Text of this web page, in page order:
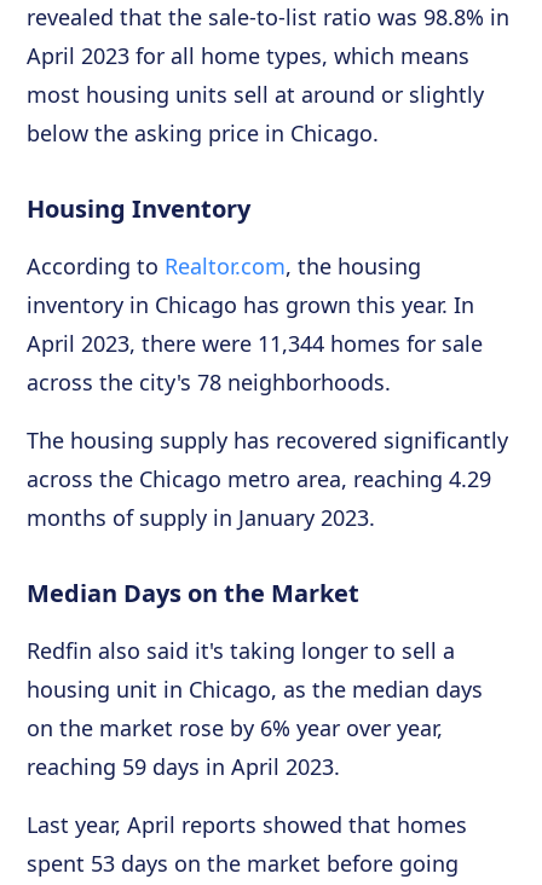
revealed that the sale-to-list ratio was 98.8% in
April 2023 for all home types, which means
most housing units sell at around or slightly
below the asking price in Chicago.
Housing Inventory
According to Realtor.com, the housing
inventory in Chicago has grown this year. In
April 2023, there were 11,344 homes for sale
across the city's 78 neighborhoods.
The housing supply has recovered significantly
across the Chicago metro area, reaching 4.29
months of supply in January 2023.
Median Days on the Market
Redfin also said it's taking longer to sell a
housing unit in Chicago, as the median days
on the market rose by 6% year over year,
reaching 59 days in April 2023.
Last year, April reports showed that homes
spent 53 days on the market before going